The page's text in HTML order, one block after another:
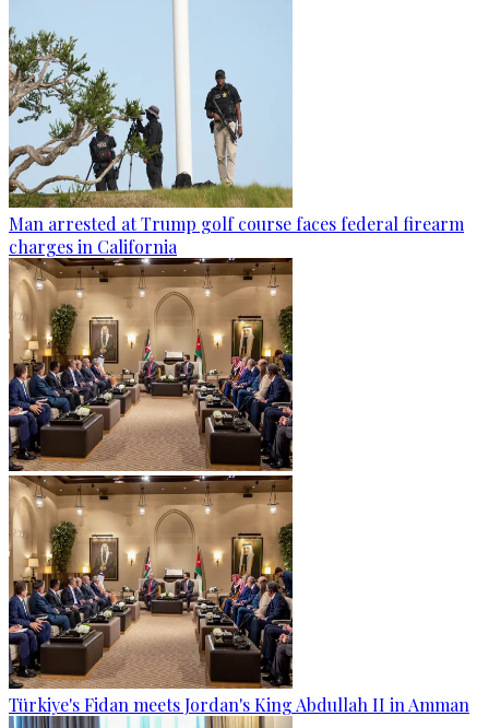
Man arrested at Trump golf course faces federal firearm
charges in California
Türkiye's Fidan meets Jordan's King Abdullah II in Amman